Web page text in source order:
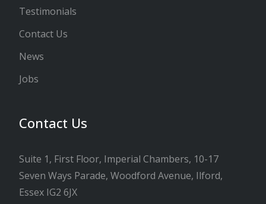
Testimonials
Contact Us
News
Jobs
Contact Us
Suite 1, First Floor, Imperial Chambers, 10-17
Seven Ways Parade, Woodford Avenue, Ilford,
Essex IG2 6JX